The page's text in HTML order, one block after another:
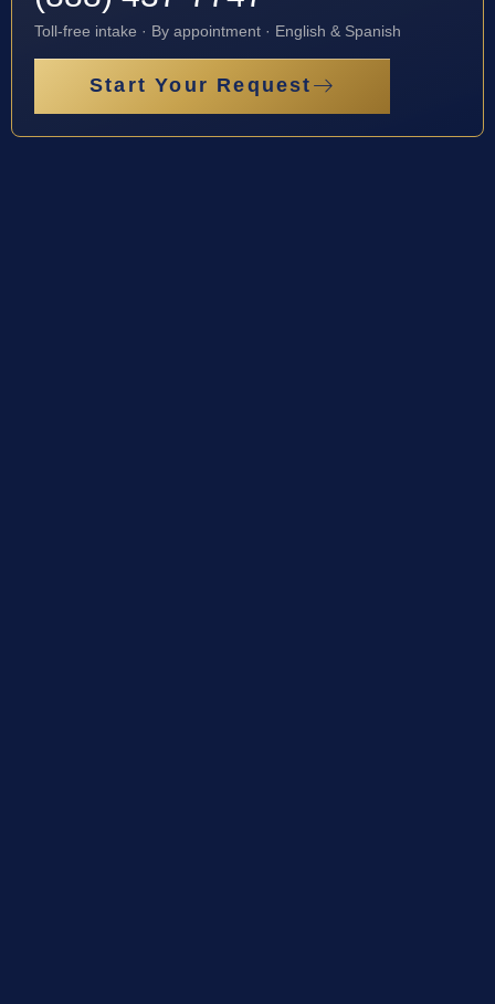
Toll-free intake · By appointment · English & Spanish
Start Your Request